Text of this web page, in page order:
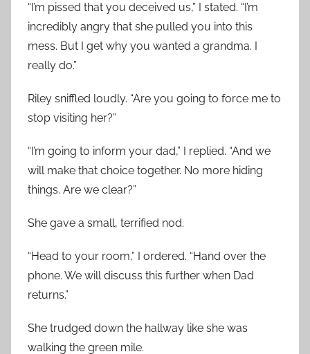
“I’m pissed that you deceived us,” I stated. “I’m
incredibly angry that she pulled you into this
mess. But I get why you wanted a grandma. I
really do.”
Riley sniffled loudly. “Are you going to force me to
stop visiting her?”
“I’m going to inform your dad,” I replied. “And we
will make that choice together. No more hiding
things. Are we clear?”
She gave a small, terrified nod.
“Head to your room,” I ordered. “Hand over the
phone. We will discuss this further when Dad
returns.”
She trudged down the hallway like she was
walking the green mile.